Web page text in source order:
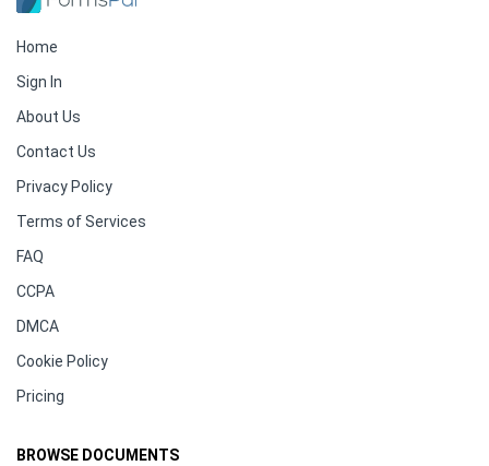
Home
Sign In
About Us
Contact Us
Privacy Policy
Terms of Services
FAQ
CCPA
DMCA
Cookie Policy
Pricing
BROWSE DOCUMENTS